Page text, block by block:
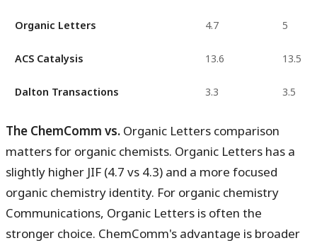
Organic Letters 4.7 5
ACS Catalysis 13.6 13.5
Dalton Transactions 3.3 3.5
The ChemComm vs. Organic Letters comparison
matters for organic chemists. Organic Letters has a
slightly higher JIF (4.7 vs 4.3) and a more focused
organic chemistry identity. For organic chemistry
Communications, Organic Letters is often the
stronger choice. ChemComm's advantage is broader